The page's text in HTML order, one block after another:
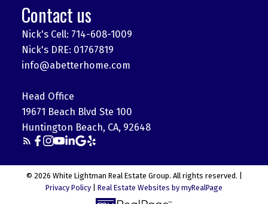
Contact us
Nick's Cell: 714-608-1009
Nick's DRE: 01767819
info@abetterhome.com
Head Office
19671 Beach Blvd Ste 100
Huntington Beach, CA, 92648
© 2026 White Lightman Real Estate Group. All rights reserved. |
Privacy Policy
Real Estate Websites by myRealPage